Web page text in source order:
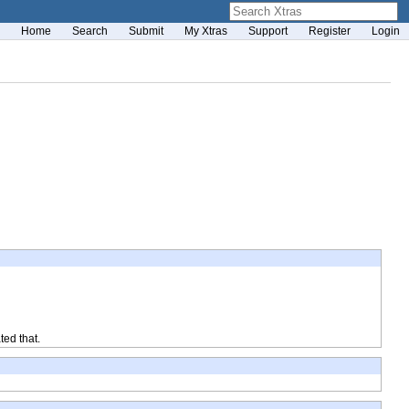
Home Search Submit My Xtras Support Register Login
that.